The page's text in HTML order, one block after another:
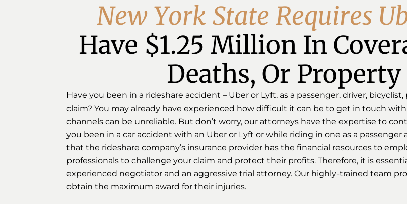
New York State Requires U
Have $1.25 Million In
Deaths, Or Property
Have you been in a rideshare accident – Uber or Lyft, as a passenger, driver,
claim? You may already have experienced how difficult it can be to get in touch
channels can be unreliable. But don’t worry, our attorneys have the expertise to
you been in a car accident with an Uber or Lyft or while riding in one as a
that the rideshare company’s insurance provider has the financial resources to
professionals to challenge your claim and protect their profits. Therefore, it is
experienced negotiator and an aggressive trial attorney. Our highly-trained team
obtain the maximum award for their injuries.